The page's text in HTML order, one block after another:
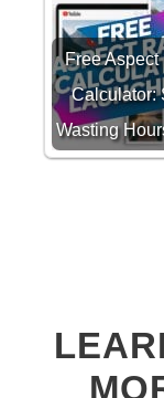
Free Aspect
Calculator:
Wasting